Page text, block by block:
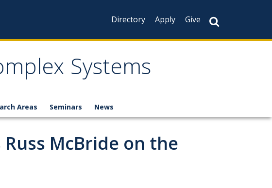
Directory
Apply Give
Systems
Areas Seminars News
McBride on the